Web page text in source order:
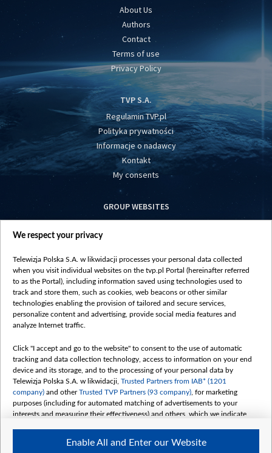
About Us
Authors
Contact
Terms of use
Privacy Policy
TVP S.A.
Regulamin TVP.pl
Polityka prywatności
Informacje o nadawcy
Kontakt
My consents
GROUP WEBSITES
centrumeuropy.pl
vot-tak.tv
We respect your privacy
Telewizja Polska S.A. w likwidacji processes your personal data collected
when you visit individual websites on the tvp.pl Portal (hereinafter referred
to as the Portal), including information saved using technologies used to
track and store them, such as cookies, web beacons or other similar
technologies enabling the provision of tailored and secure services,
personalize content and advertising, provide social media features and
analyze Internet traffic.
Click "I accept and go to the website" to consent to the use of automatic
tracking and data collection technology, access to information on your end
device and its storage, and to the processing of your personal data by
Telewizja Polska S.A. w likwidacji, Trusted Partners from IAB* (1201
company) and otherTrusted TVP Partners (93 company) , for marketing
purposes (including for automated matching of advertisements to your
interests and measuring their effectiveness) and others, which we indicate
The purposes of processing your data by TVP S.A. w likwidacji are as
Enable All and Enter our Website